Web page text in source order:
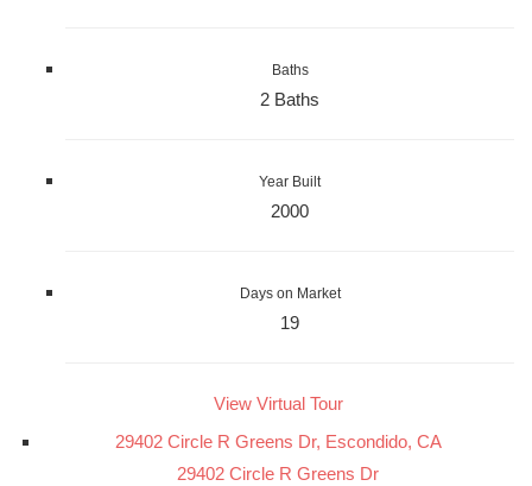
Baths
2 Baths
Year Built
2000
Days on Market
19
View Virtual Tour
29402 Circle R Greens Dr, Escondido, CA
29402 Circle R Greens Dr